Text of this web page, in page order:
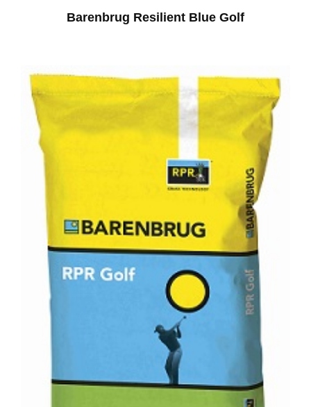
Barenbrug Resilient Blue Golf